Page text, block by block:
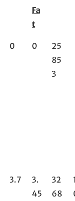
Fa
t
0 0
25
85
3
3.7
3.
45
32
68